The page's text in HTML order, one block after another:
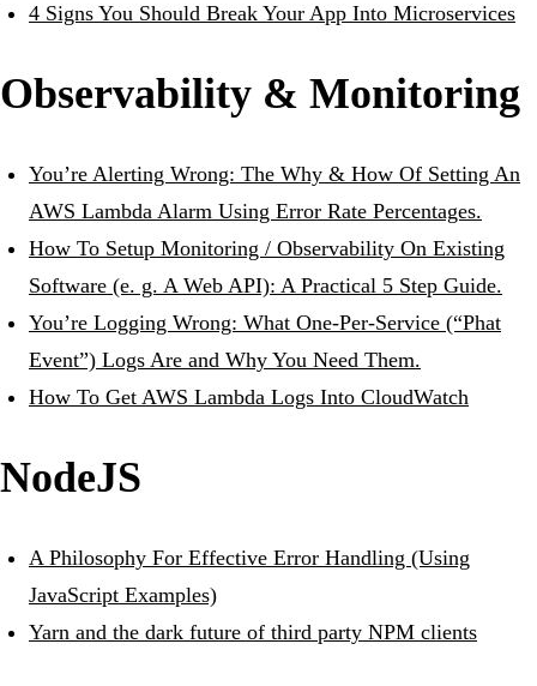
4 Signs You Should Break Your App Into Microservices
Observability & Monitoring
You’re Alerting Wrong: The Why & How Of Setting An
AWS Lambda Alarm Using Error Rate Percentages.
How To Setup Monitoring / Observability On Existing
Software (e. g. A Web API): A Practical 5 Step Guide.
You’re Logging Wrong: What One-Per-Service (“Phat
Event”) Logs Are and Why You Need Them.
How To Get AWS Lambda Logs Into CloudWatch
NodeJS
A Philosophy For Effective Error Handling (Using
JavaScript Examples)
Yarn and the dark future of third party NPM clients